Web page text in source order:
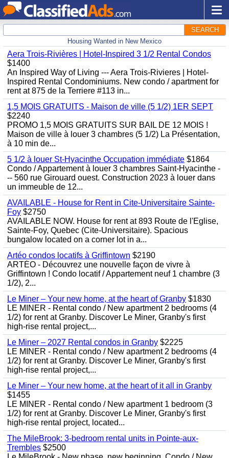
SEARCH
Housing Wanted in New Mexico
Aera Trois-Rivières | Hotel-Inspired 3 1/2 Rental Condos
$1400
An Inspired Way of Living --- Aera Trois-Rivieres | Hotel-
Inspired Rental Condominiums. New condo / apartment for
rent at 875 de la Terriere #113 in...
1,5 MOIS GRATUITS - Maison de ville (5 1/2) 1ER SEPT
$2240
PROMO 1,5 MOIS GRATUITS SUR BAIL DE 12 MOIS !
Maison de ville à louer 3 chambres (5 1/2) La Présentation,
à 10 min de...
5 1/2 à louer St-Hyacinthe Occupation immédiate $1864
Condo / Appartement à louer 3 chambres Saint-Hyacinthe -
-- 560 rue Girouard ouest. Construction 2023 à louer dans
un immeuble de 12...
AVAILABLE - House for Rent in Cite-Universitaire Sainte-
Foy $2750
AVAILABLE NOW. House for rent at 893 Route de l'Eglise,
Sainte-Foy, Quebec (Cite-Universitaire). Spacious
bungalow located on a corner lot in a...
Artéo condos locatifs à Griffintown $2190
ARTÉO - Découvrez une nouvelle façon de vivre à
Griffintown ! Condo locatif / Appartement neuf 1 chambre (3
1/2), 2...
Le Miner – Your new home, at the heart of Granby $1830
LE MINER - Rental condo / New apartment 2 bedrooms (4
1/2) for rent at Granby. Discover Le Miner, Granby's first
high-rise rental project,...
Le Miner – 2027 Rental condos in Granby $2225
LE MINER - Rental condo / New apartment 2 bedrooms (4
1/2) for rent at Granby. Discover Le Miner, Granby's first
high-rise rental project,...
Le Miner – Your new home, at the heart of it all in Granby
$1455
LE MINER - Rental condo / New apartment 1 bedroom (3
1/2) for rent at Granby. Discover Le Miner, Granby's first
high-rise rental project, located...
The MileBrook: 3-bedroom rental units in Pointe-aux-
Trembles $2500